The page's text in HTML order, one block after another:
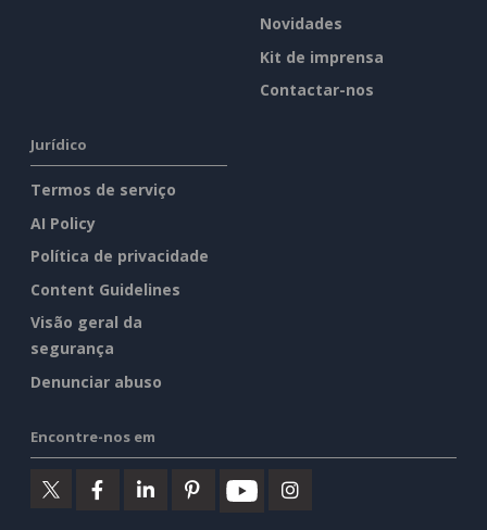
Novidades
Kit de imprensa
Contactar-nos
Jurídico
Termos de serviço
AI Policy
Política de privacidade
Content Guidelines
Visão geral da
segurança
Denunciar abuso
Encontre-nos em